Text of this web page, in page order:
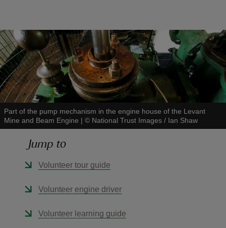
Part of the pump mechanism in the engine house of the Levant
Mine and Beam Engine | © National Trust Images / Ian Shaw
Jump to
Volunteer tour guide
Volunteer engine driver
Volunteer learning guide